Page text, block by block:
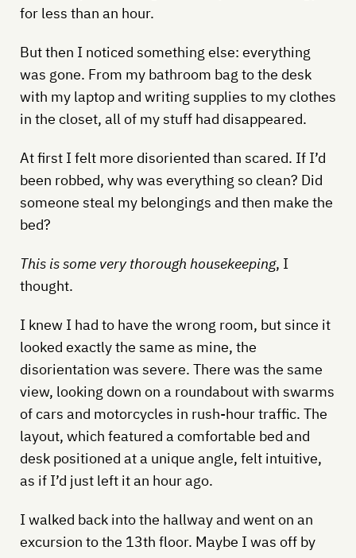
for less than an hour.
But then I noticed something else: everything
was gone. From my bathroom bag to the desk
with my laptop and writing supplies to my clothes
in the closet, all of my stuff had disappeared.
At first I felt more disoriented than scared. If I’d
been robbed, why was everything so clean? Did
someone steal my belongings and then make the
bed?
This is some very thorough housekeeping, I
thought.
I knew I had to have the wrong room, but since it
looked exactly the same as mine, the
disorientation was severe. There was the same
view, looking down on a roundabout with swarms
of cars and motorcycles in rush-hour traffic. The
layout, which featured a comfortable bed and
desk positioned at a unique angle, felt intuitive,
as if I’d just left it an hour ago.
I walked back into the hallway and went on an
excursion to the 13th floor. Maybe I was off by